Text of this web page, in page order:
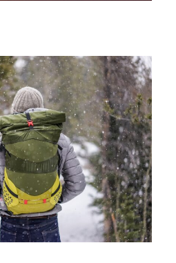
June 6, 2016
June 6, 2016